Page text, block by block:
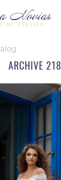
DRESSES
ARCHIVE 218